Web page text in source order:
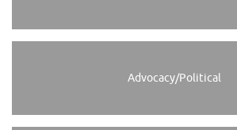
Advocacy/Political